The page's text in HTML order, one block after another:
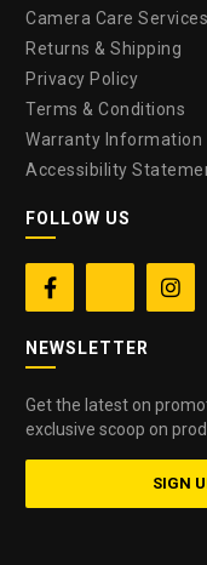
Camera Care Services
Returns & Shipping
Privacy Policy
Terms & Conditions
Warranty Information
Accessibility
FOLLOW US
 
NEWSLETTER
Get the latest on
exclusive scoop on
SIGN